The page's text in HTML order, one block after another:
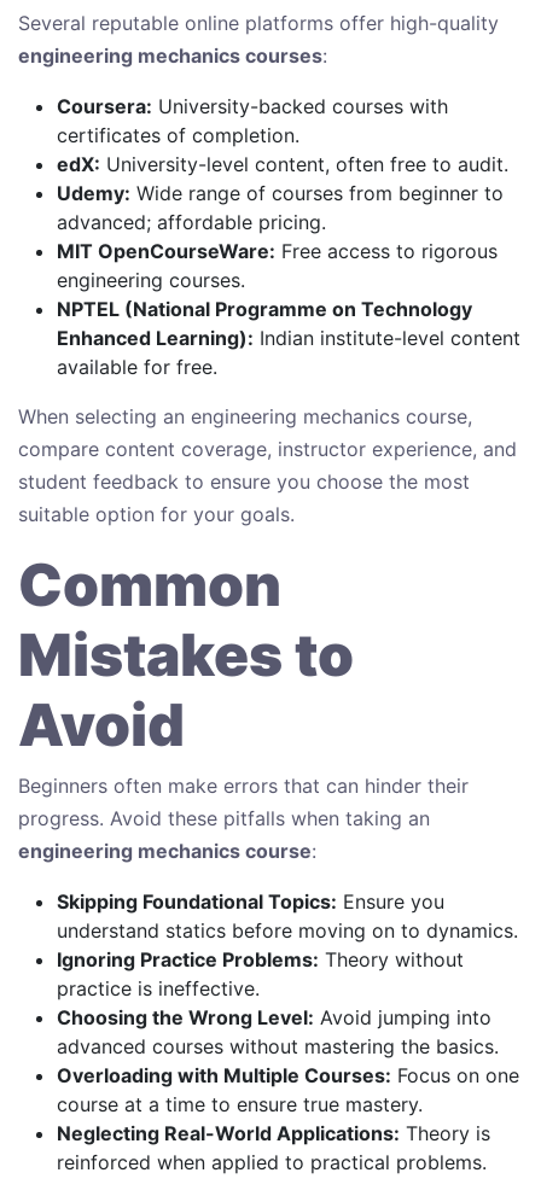
Several reputable online platforms offer high-quality
engineering mechanics courses:
Coursera: University-backed courses with
certificates of completion.
edX: University-level content, often free to audit.
Udemy: Wide range of courses from beginner to
advanced; affordable pricing.
MIT OpenCourseWare: Free access to rigorous
engineering courses.
NPTEL (National Programme on Technology
Enhanced Learning): Indian institute-level content
available for free.
When selecting an engineering mechanics course,
compare content coverage, instructor experience, and
student feedback to ensure you choose the most
suitable option for your goals.
Common
Mistakes to
Avoid
Beginners often make errors that can hinder their
progress. Avoid these pitfalls when taking an
engineering mechanics course:
Skipping Foundational Topics: Ensure you
understand statics before moving on to dynamics.
Ignoring Practice Problems: Theory without
practice is ineffective.
Choosing the Wrong Level: Avoid jumping into
advanced courses without mastering the basics.
Overloading with Multiple Courses: Focus on one
course at a time to ensure true mastery.
Neglecting Real-World Applications: Theory is
reinforced when applied to practical problems.